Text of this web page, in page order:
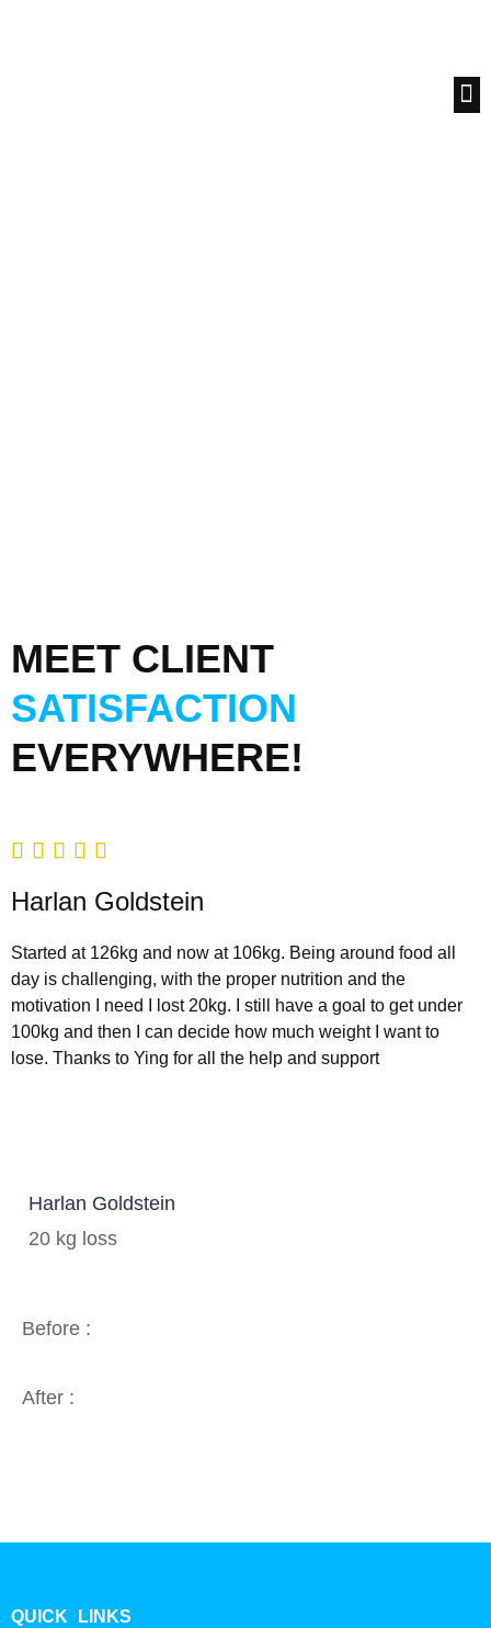
MEET CLIENT
SATISFACTION
EVERYWHERE!
    
Harlan Goldstein
Started at 126kg and now at 106kg. Being around food all
day is challenging, with the proper nutrition and the
motivation I need I lost 20kg. I still have a goal to get under
100kg and then I can decide how much weight I want to
lose. Thanks to Ying for all the help and support
Harlan Goldstein
20 kg loss
Before :
After :
QUICK LINKS